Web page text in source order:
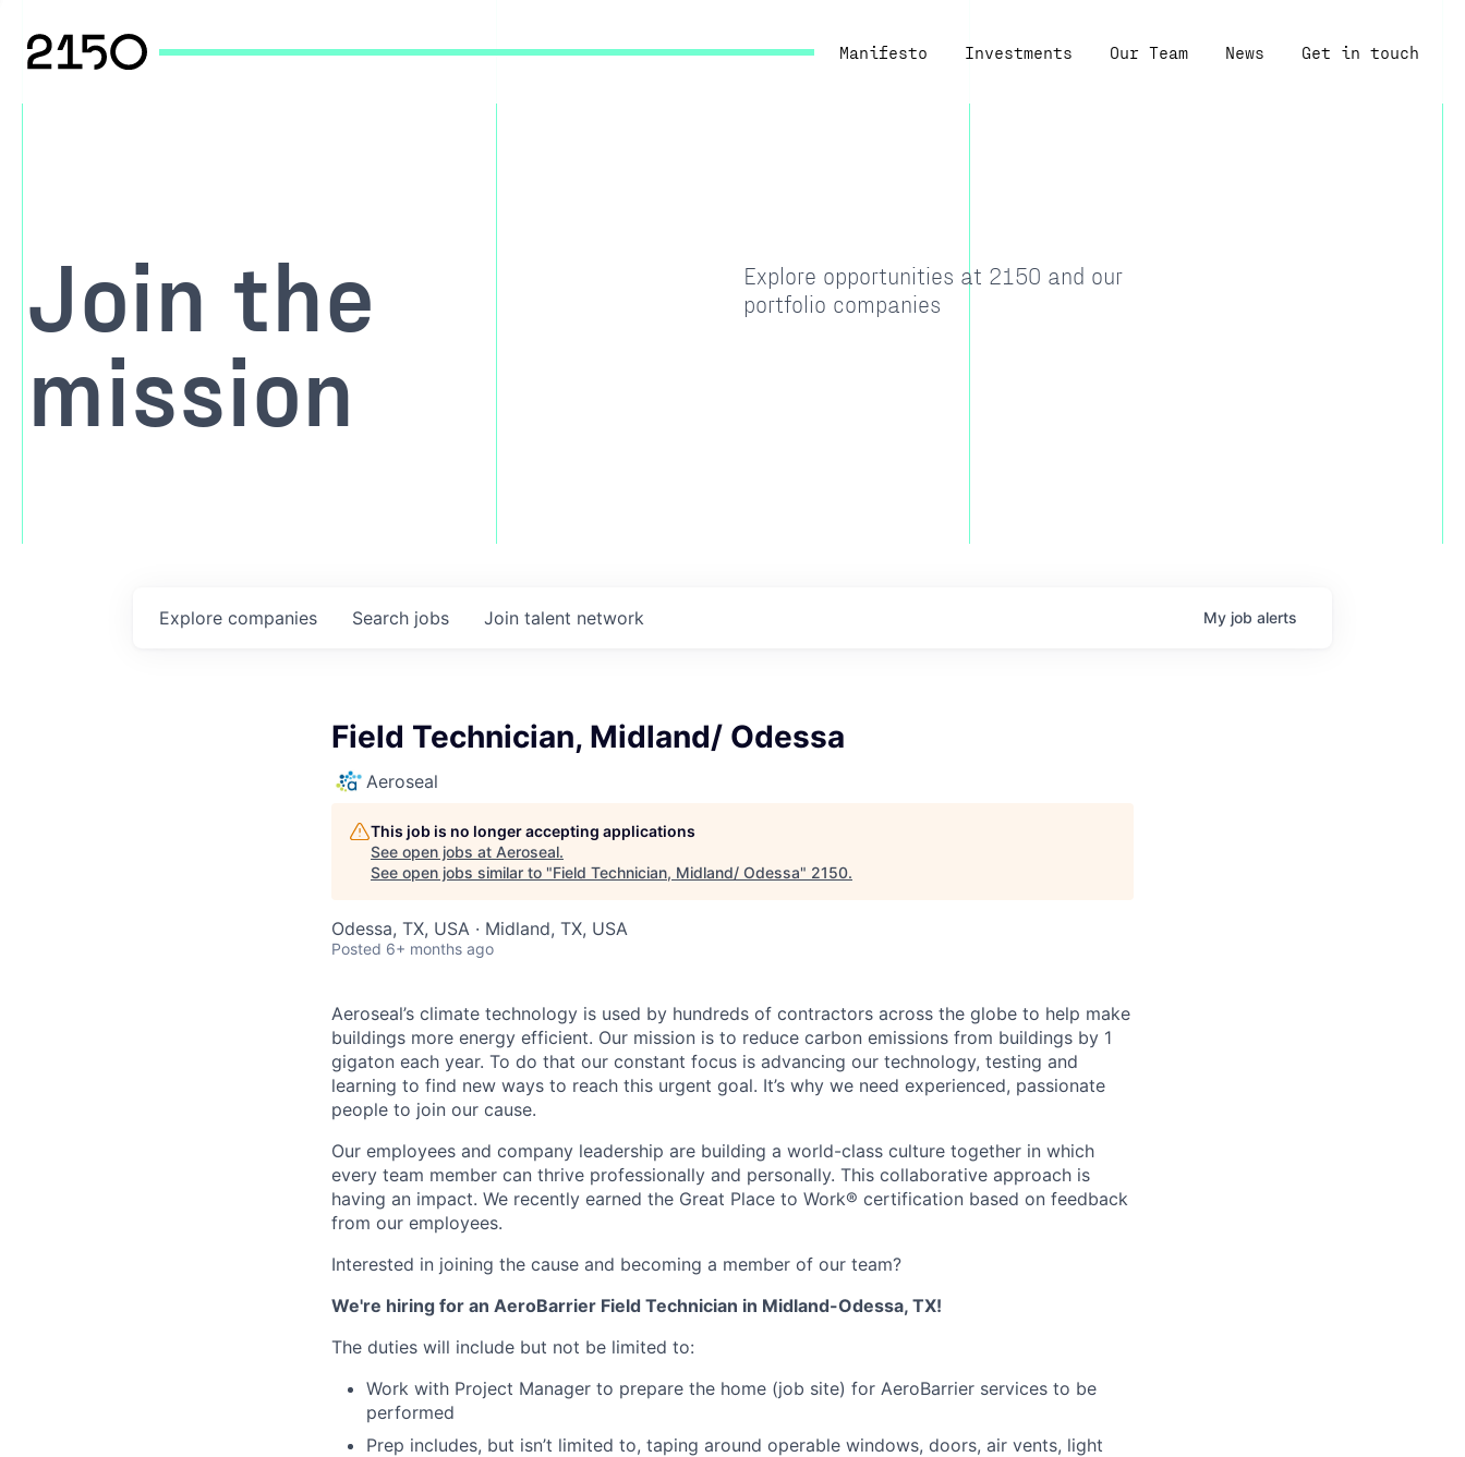
Manifesto Investments Our Team News Get in touch
Join the
mission
Explore opportunities at 2150 and our
portfolio companies
Search jobs
Explore companies Join talent network My job alerts
Field Technician, Midland/ Odessa
Aeroseal
This job is no longer accepting applications
See open jobs at Aeroseal.
See open jobs similar to "Field Technician, Midland/ Odessa" 2150.
Odessa, TX, USA · Midland, TX, USA
Posted 6+ months ago
Aeroseal’s climate technology is used by hundreds of contractors across the globe to help make
buildings more energy efficient. Our mission is to reduce carbon emissions from buildings by 1
gigaton each year. To do that our constant focus is advancing our technology, testing and
learning to find new ways to reach this urgent goal. It’s why we need experienced, passionate
people to join our cause.
Our employees and company leadership are building a world-class culture together in which
every team member can thrive professionally and personally. This collaborative approach is
having an impact. We recently earned the Great Place to Work® certification based on feedback
from our employees.
Interested in joining the cause and becoming a member of our team?
We're hiring for an AeroBarrier Field Technician in Midland-Odessa, TX!
The duties will include but not be limited to:
Work with Project Manager to prepare the home (job site) for AeroBarrier services to be
performed
Prep includes, but isn’t limited to, taping around operable windows, doors, air vents, light